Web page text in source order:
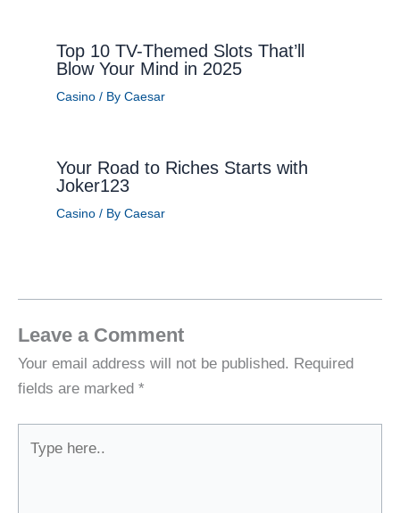
Top 10 TV-Themed Slots That’ll
Blow Your Mind in 2025
Casino/ By Caesar
Your Road to Riches Starts with
Joker123
Casino/ By Caesar
Leave a Comment
Your email address will not be published. Required
fields are marked *
here..